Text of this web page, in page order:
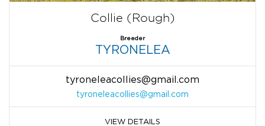
Collie (Rough)
Breeder
TYRONELEA
tyroneleacollies@gmail.com
tyroneleacollies@gmail.com
VIEW DETAILS